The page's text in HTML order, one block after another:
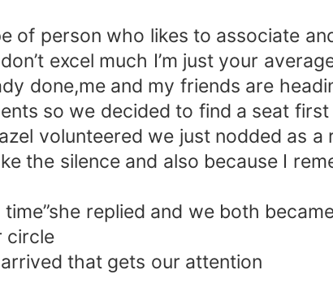
of person who likes to associate
excel much I’m just your
done,me and my friends are
so we decided to find a seat first
volunteered we just nodded as a
the silence and also because I
replied and we both
circle
that gets our attention